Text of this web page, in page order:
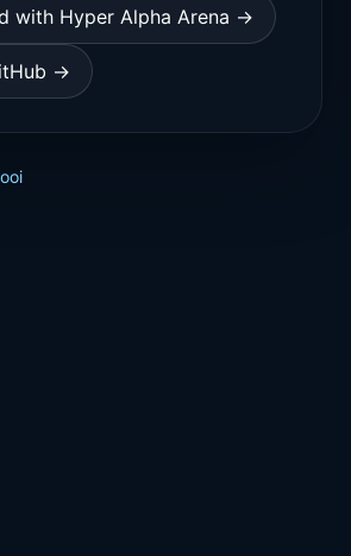
with Hyper Alpha Arena →
→